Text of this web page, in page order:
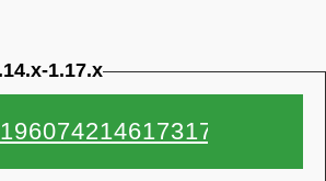
1.17.x